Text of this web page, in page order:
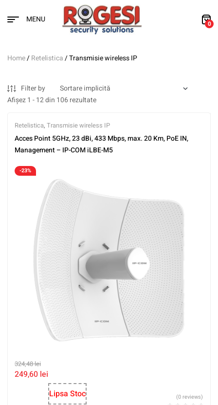
MENU 0
Home/Retelistica/ Transmisie wireless IP
Filter by
Afișez 1 - 12 din 106 rezultate
Retelistica, Transmisie wireless IP
Acces Point 5GHz, 23 dBi, 433 Mbps, max. 20 Km, PoE IN,
Management – IP-COM iLBE-M5
-23%
324,48lei
249,60 lei
Lipsa Stoc
(0 reviews)